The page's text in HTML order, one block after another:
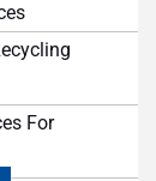
For